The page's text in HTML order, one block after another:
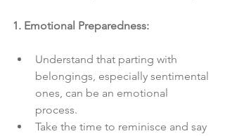
1. Emotional Preparedness:
Understand that parting with
belongings, especially sentimental
ones, can be an emotional
process.
Take the time to reminisce and say